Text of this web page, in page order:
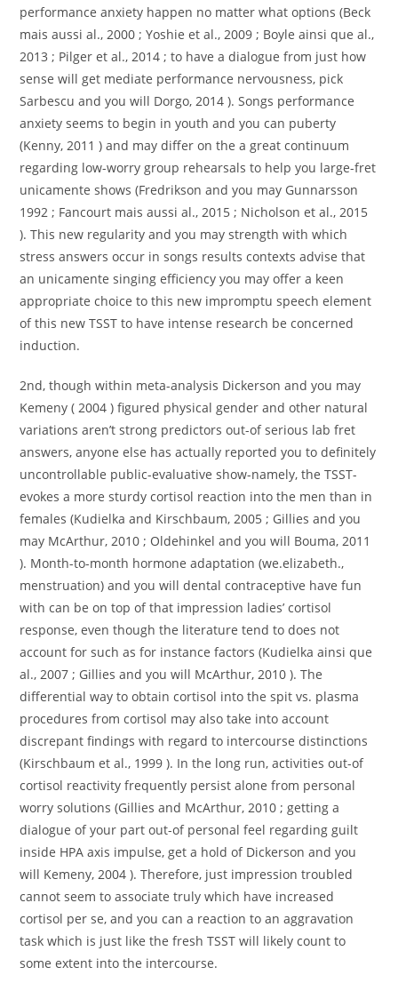
performance anxiety happen no matter what options (Beck
mais aussi al., 2000 ; Yoshie et al., 2009 ; Boyle ainsi que al.,
2013 ; Pilger et al., 2014 ; to have a dialogue from just how
sense will get mediate performance nervousness, pick
Sarbescu and you will Dorgo, 2014 ). Songs performance
anxiety seems to begin in youth and you can puberty
(Kenny, 2011 ) and may differ on the a great continuum
regarding low-worry group rehearsals to help you large-fret
unicamente shows (Fredrikson and you may Gunnarsson
1992 ; Fancourt mais aussi al., 2015 ; Nicholson et al., 2015
). This new regularity and you may strength with which
stress answers occur in songs results contexts advise that
an unicamente singing efficiency you may offer a keen
appropriate choice to this new impromptu speech element
of this new TSST to have intense research be concerned
induction.
2nd, though within meta-analysis Dickerson and you may
Kemeny ( 2004 ) figured physical gender and other natural
variations aren’t strong predictors out-of serious lab fret
answers, anyone else has actually reported you to definitely
uncontrollable public-evaluative show-namely, the TSST-
evokes a more sturdy cortisol reaction into the men than in
females (Kudielka and Kirschbaum, 2005 ; Gillies and you
may McArthur, 2010 ; Oldehinkel and you will Bouma, 2011
). Month-to-month hormone adaptation (we.elizabeth.,
menstruation) and you will dental contraceptive have fun
with can be on top of that impression ladies’ cortisol
response, even though the literature tend to does not
account for such as for instance factors (Kudielka ainsi que
al., 2007 ; Gillies and you will McArthur, 2010 ). The
differential way to obtain cortisol into the spit vs. plasma
procedures from cortisol may also take into account
discrepant findings with regard to intercourse distinctions
(Kirschbaum et al., 1999 ). In the long run, activities out-of
cortisol reactivity frequently persist alone from personal
worry solutions (Gillies and McArthur, 2010 ; getting a
dialogue of your part out-of personal feel regarding guilt
inside HPA axis impulse, get a hold of Dickerson and you
will Kemeny, 2004 ). Therefore, just impression troubled
cannot seem to associate truly which have increased
cortisol per se, and you can a reaction to an aggravation
task which is just like the fresh TSST will likely count to
some extent into the intercourse.